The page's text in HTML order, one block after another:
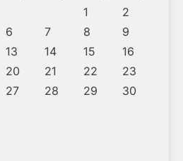
1
2
6 7 8
9
13 14 15
16
20 21 22
23
27 28 29
30